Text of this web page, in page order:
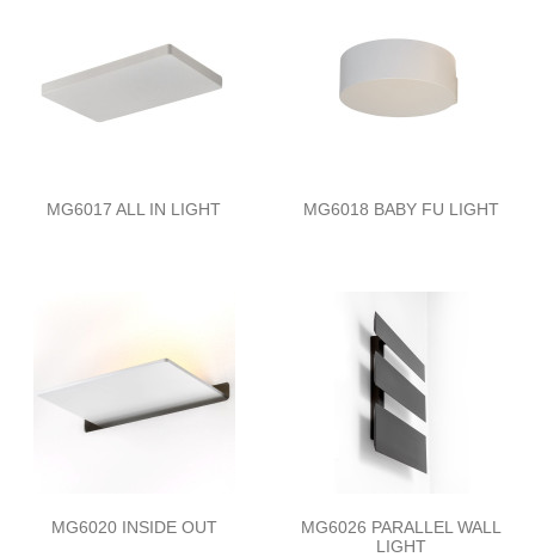
MG6017 ALL IN LIGHT MG6018 BABY FU LIGHT
MG6020 INSIDE OUT
MG6026 PARALLEL WALL
LIGHT